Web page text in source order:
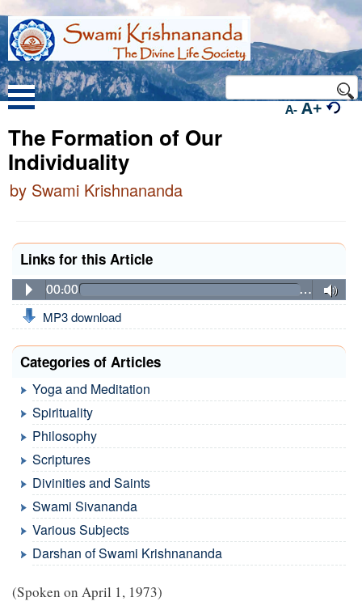
A- A+
The Formation of Our
Individuality
by Swami Krishnananda
Links for this Article
00:00 …
MP3 download
Categories of Articles
Yoga and Meditation
Spirituality
Philosophy
Scriptures
Divinities and Saints
Swami Sivananda
Various Subjects
Darshan of Swami Krishnananda
(Spoken on April 1, 1973)